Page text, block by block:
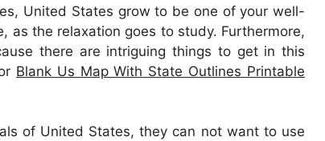
United States grow to be one of your well-
as the relaxation goes to study. Furthermore,
there are intriguing things to get in this
Blank Us Map With State Outlines Printable
of United States, they can not want to use